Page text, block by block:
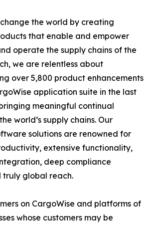
change the world by creating
that enable and empower
operate the supply chains of the
we are relentless about
over 5,800 product enhancements
application suite in the last
meaningful continual
world’s supply chains. Our
solutions are renowned for
extensive functionality,
deep compliance
truly global reach.
on CargoWise and platforms of
whose customers may be